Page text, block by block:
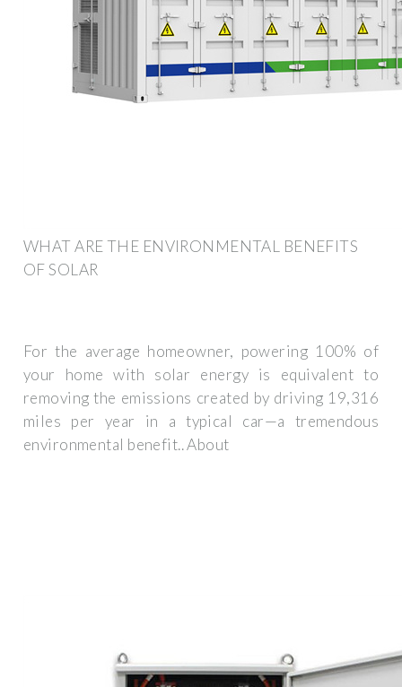
WHAT ARE THE ENVIRONMENTAL BENEFITS
OF SOLAR
For the average homeowner, powering 100% of
your home with solar energy is equivalent to
removing the emissions created by driving 19,316
miles per year in a typical car—a tremendous
environmental benefit.. About